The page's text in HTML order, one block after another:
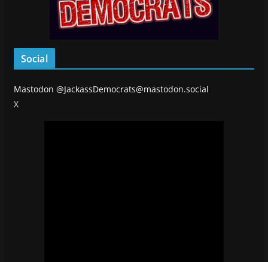
Social
Mastodon @JackassDemocrats@mastodon.social
X